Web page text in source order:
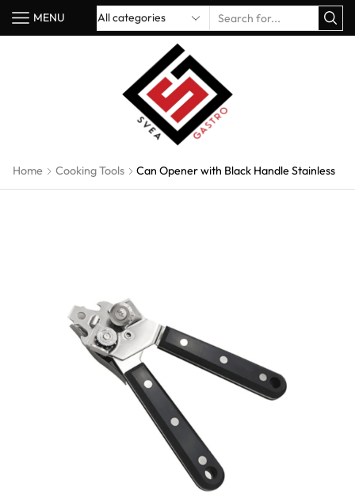
MENU
Home Cooking Tools Can Opener with Black Handle Stainless